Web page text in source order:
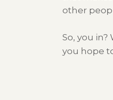
other
So, you
you hope